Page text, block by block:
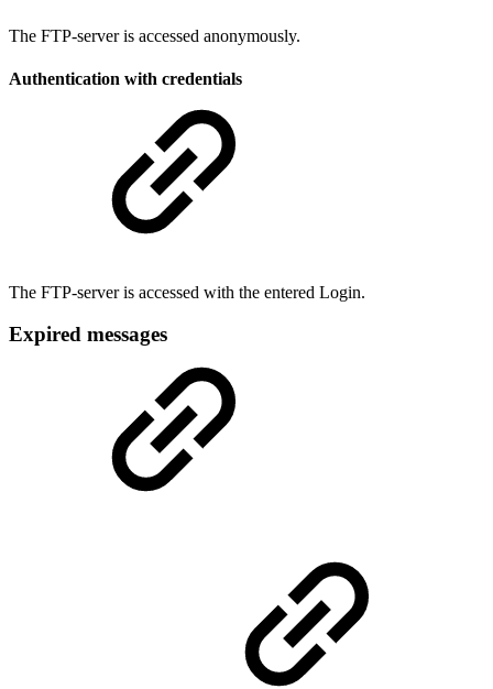
The FTP-server is accessed anonymously.
Authentication with credentials
The FTP-server is accessed with the entered Login.
Expired messages